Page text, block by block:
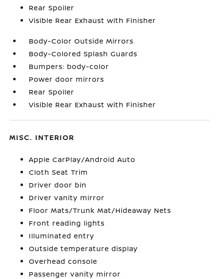
Rear Spoiler
Visible Rear Exhaust with Finisher
Body-Color Outside Mirrors
Body-Colored Splash Guards
Bumpers: body-color
Power door mirrors
Rear Spoiler
Visible Rear Exhaust with Finisher
MISC. INTERIOR
Apple CarPlay/Android Auto
Cloth Seat Trim
Driver door bin
Driver vanity mirror
Floor Mats/Trunk Mat/Hideaway Nets
Front reading lights
Illuminated entry
Outside temperature display
Overhead console
Passenger vanity mirror